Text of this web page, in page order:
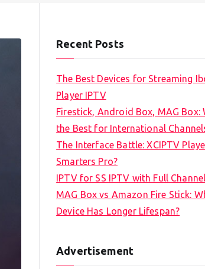
Recent Posts
The Best Devices for Streaming
Player IPTV
Firestick, Android Box, MAG Box:
the Best for International
The Interface Battle: XCIPTV
Smarters Pro?
IPTV for SS IPTV with Full
MAG Box vs Amazon Fire Stick:
Device Has Longer Lifespan?
Advertisement